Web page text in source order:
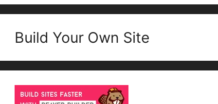
Build Your Own Site